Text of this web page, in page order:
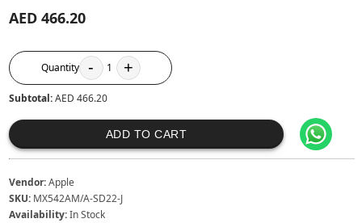
AED 466.20
Quantity - 1 +
Subtotal:AED 466.20
ADD TO CART
Vendor:Apple
SKU: MX542AM/A-SD22-J
Availability:In Stock